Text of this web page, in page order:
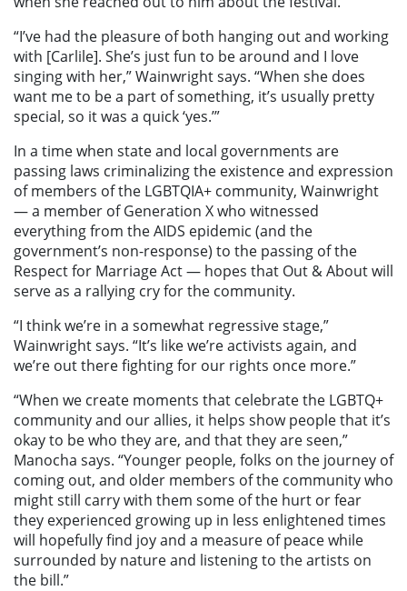
“I’ve had the pleasure of both hanging out and working
with [Carlile]. She’s just fun to be around and I love
singing with her,” Wainwright says. “When she does
want me to be a part of something, it’s usually pretty
special, so it was a quick ‘yes.’”
In a time when state and local governments are
passing laws criminalizing the existence and expression
of members of the LGBTQIA+ community, Wainwright
— a member of Generation X who witnessed
everything from the AIDS epidemic (and the
government’s non-response) to the passing of the
Respect for Marriage Act — hopes that Out & About will
serve as a rallying cry for the community.
“I think we’re in a somewhat regressive stage,”
Wainwright says. “It’s like we’re activists again, and
we’re out there fighting for our rights once more.”
“When we create moments that celebrate the LGBTQ+
community and our allies, it helps show people that it’s
okay to be who they are, and that they are seen,”
Manocha says. “Younger people, folks on the journey of
coming out, and older members of the community who
might still carry with them some of the hurt or fear
they experienced growing up in less enlightened times
will hopefully find joy and a measure of peace while
surrounded by nature and listening to the artists on
the bill.”